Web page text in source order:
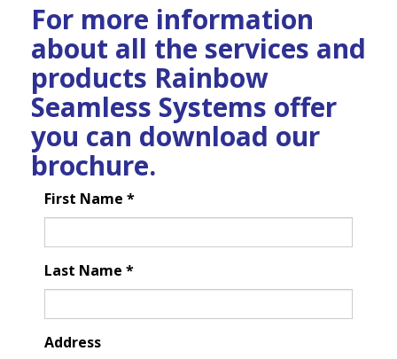
For more information
about all the services and
products Rainbow
Seamless Systems offer
you can download our
brochure.
First Name *
Last Name *
Address